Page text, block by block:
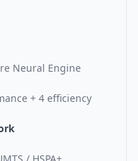
Neural Engine
+ 4 efficiency